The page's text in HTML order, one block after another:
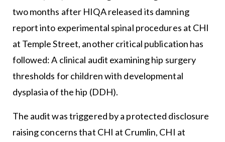
two months after HIQA released its damning
report into experimental spinal procedures at CHI
at Temple Street, another critical publication has
followed: A clinical audit examining hip surgery
thresholds for children with developmental
dysplasia of the hip (DDH).
The audit was triggered by a protected disclosure
raising concerns that CHI at Crumlin, CHI at